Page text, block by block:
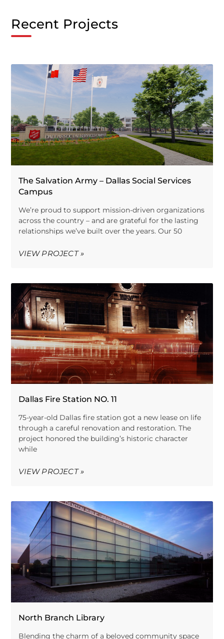
Recent Projects
The Salvation Army – Dallas Social Services
Campus
We’re proud to support mission-driven organizations
across the country – and are grateful for the lasting
relationships we’ve built over the years. Our 50
VIEW PROJECT »
Dallas Fire Station NO. 11
75-year-old Dallas fire station got a new lease on life
through a careful renovation and restoration. The
project honored the building’s historic character
while
VIEW PROJECT »
North Branch Library
Blending the charm of a beloved community space